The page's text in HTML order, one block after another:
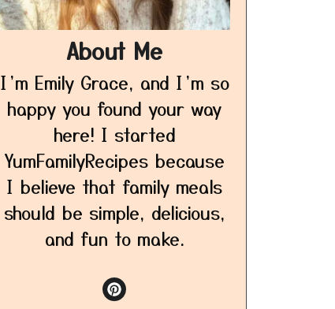
About Me
I’m Emily Grace, and I’m so
happy you found your way
here! I started
YumFamilyRecipes because
I believe that family meals
should be simple, delicious,
and fun to make.